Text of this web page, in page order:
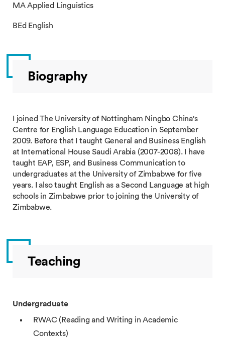
MA Applied Linguistics
BEd English
Biography
I joined The University of Nottingham Ningbo China's
Centre for English Language Education in September
2009. Before that I taught General and Business English
at International House Saudi Arabia (2007-2008). I have
taught EAP, ESP, and Business Communication to
undergraduates at the University of Zimbabwe for five
years. I also taught English as a Second Language at high
schools in Zimbabwe prior to joining the University of
Zimbabwe.
Teaching
Undergraduate
RWAC (Reading and Writing in Academic
Contexts)